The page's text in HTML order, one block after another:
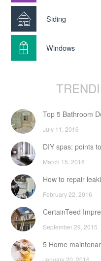
Siding
Windows
Top 5 Bathroom
July 11, 2016
DIY spas: points
March 15, 2016
How to repair
February 22, 2016
CertainTeed
September 29, 2015
5 Home